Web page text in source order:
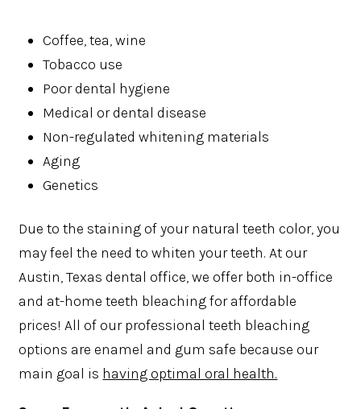
Coffee, tea, wine
Tobacco use
Poor dental hygiene
Medical or dental disease
Non-regulated whitening materials
Aging
Genetics
Due to the staining of your natural teeth color, you
may feel the need to whiten your teeth. At our
Austin, Texas dental office, we offer both in-office
and at-home teeth bleaching for affordable
prices! All of our professional teeth bleaching
options are enamel and gum safe because our
main goal is having optimal oral health.